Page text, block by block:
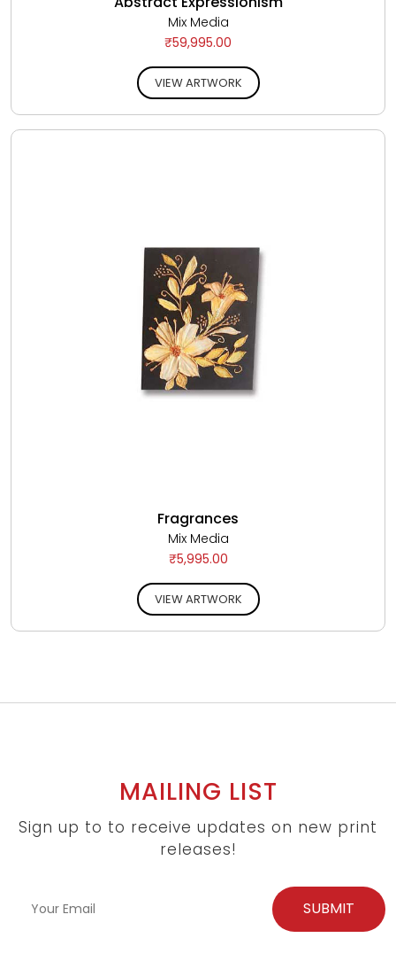
Mix Media
₹59,995.00
VIEW ARTWORK
Fragrances
Mix Media
₹5,995.00
VIEW ARTWORK
MAILING LIST
Sign up to to receive updates on new print
releases!